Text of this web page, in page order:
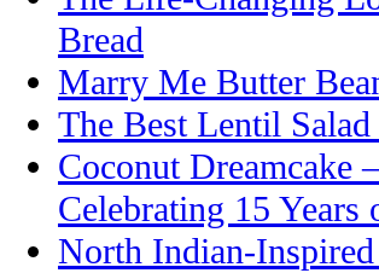
Bread
Marry Me Butter
The Best Lentil
Coconut Dreamcake –
Celebrating 15
North Indian-